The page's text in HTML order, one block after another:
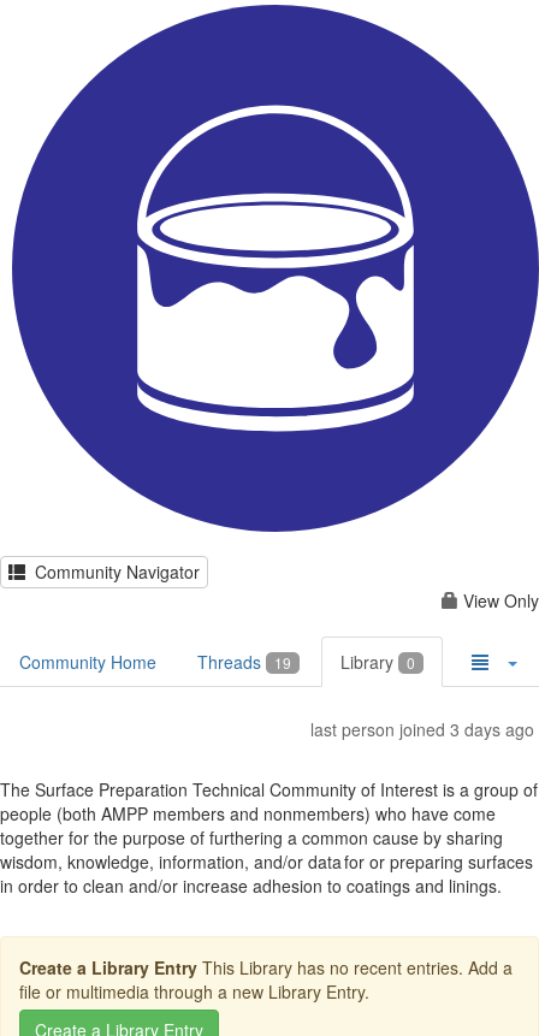
Community Navigator
View Only
Community Home Threads 19 Library 0
last person joined 3 days ago
The Surface Preparation Technical Community of Interest is a group of
people (both AMPP members and nonmembers) who have come
together for the purpose of furthering a common cause by sharing
wisdom, knowledge, information, and/or data for or preparing surfaces
in order to clean and/or increase adhesion to coatings and linings.
Create a Library Entry This Library has no recent entries. Add a
file or multimedia through a new Library Entry.